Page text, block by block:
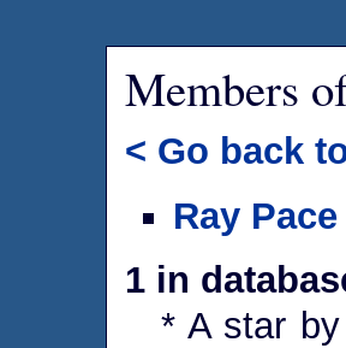
Members
< Go back
Ray
1 in
* A star